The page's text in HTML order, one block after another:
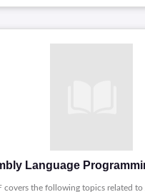
covers the following topics related to